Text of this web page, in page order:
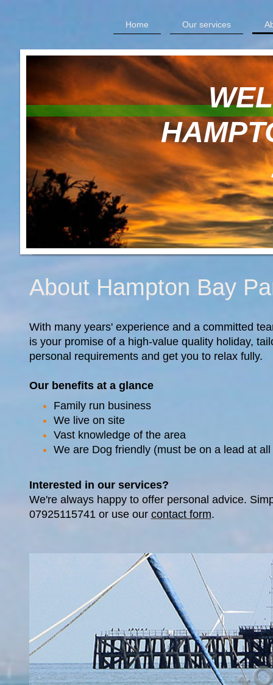
Home Our services
About Hampton Bay
With many years' experience and a committed
is your promise of a high-value quality holiday,
personal requirements and get you to relax fully.
Our benefits at a glance
Family run business
We live on site
Vast knowledge of the area
We are Dog friendly (must be on a lead at all
Interested in our services?
We're always happy to offer personal advice.
07925115741 or use our contact form.